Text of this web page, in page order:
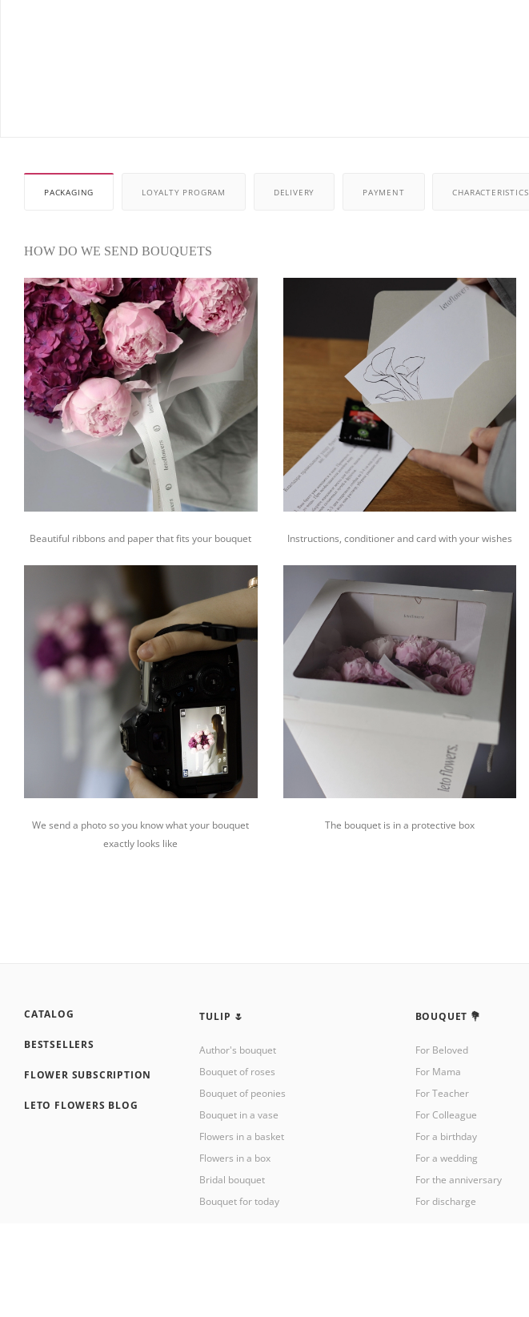
PACKAGING LOYALTY PROGRAM DELIVERY PAYMENT CHARACTERISTICS
HOW DO WE SEND BOUQUETS
Beautiful ribbons and paper that fits your bouquet Instructions, conditioner and card with your wishes
We send a photo so you know what your bouquet
exactly looks like
The bouquet is in a protective box
CATALOG
BESTSELLERS
FLOWER SUBSCRIPTION
LETO FLOWERS BLOG
TULIP 🌷
Author's bouquet
Bouquet of roses
Bouquet of peonies
Bouquet in a vase
Flowers in a basket
Flowers in a box
Bridal bouquet
Bouquet for today
BOUQUET 💐
For Beloved
For Mama
For Teacher
For Colleague
For a birthday
For a wedding
For the anniversary
For discharge